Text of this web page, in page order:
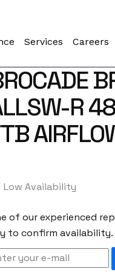
Services Careers
R
Low Availability
of our experienced
to confirm availability.